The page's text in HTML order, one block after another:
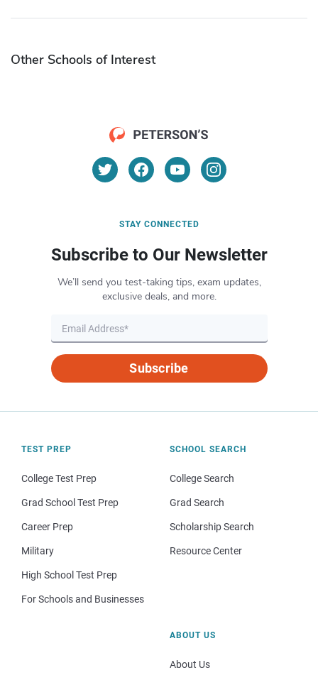
Other Schools of Interest
STAY CONNECTED
Subscribe to Our Newsletter
We’ll send you test-taking tips, exam updates,
exclusive deals, and more.
Subscribe
TEST PREP
College Test Prep
Grad School Test Prep
Career Prep
Military
High School Test Prep
For Schools and Businesses
SCHOOL SEARCH
College Search
Grad Search
Scholarship Search
Resource Center
ABOUT US
About Us